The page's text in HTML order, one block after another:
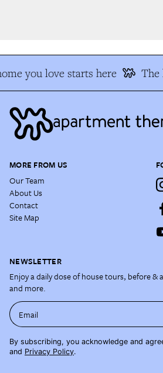
you love starts here The
MORE FROM US
Our Team
About Us
Contact
Site Map
NEWSLETTER
Enjoy a daily dose of house tours, before &
and more.
Email
By subscribing, you acknowledge and
and Privacy Policy.